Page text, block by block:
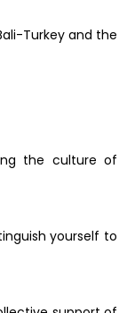
Turkey and the
the culture of
yourself to